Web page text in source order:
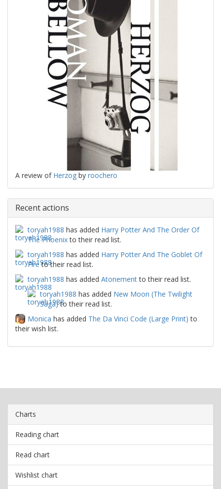
A review of Herzog by roochero
Recent actions
toryah1988 has added Harry Potter And The Order Of
The Phoenixto their read list.
toryah1988 has added Harry Potter And The Goblet Of
Fireto their read list.
toryah1988 has added Atonementto their read list.
toryah1988 has added New Moon (The Twilight
Saga)to their read list.
Monica has added The Da Vinci Code (Large Print) to
their wish list.
Charts
Reading chart
Read chart
Wishlist chart